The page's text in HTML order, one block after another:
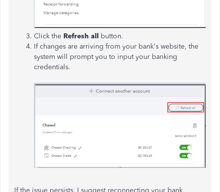
Click the Refresh all button.
If changes are arriving from your bank's website, the
system will prompt you to input your banking
credentials.
If the issue persists, I suggest reconnecting your bank